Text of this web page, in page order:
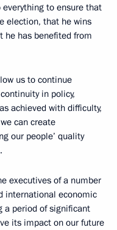
to ensure that
election, that he wins
he has benefited from
us to continue
in policy,
achieved with difficulty,
can create
our people’ quality
executives of a number
international economic
a period of significant
its impact on our future